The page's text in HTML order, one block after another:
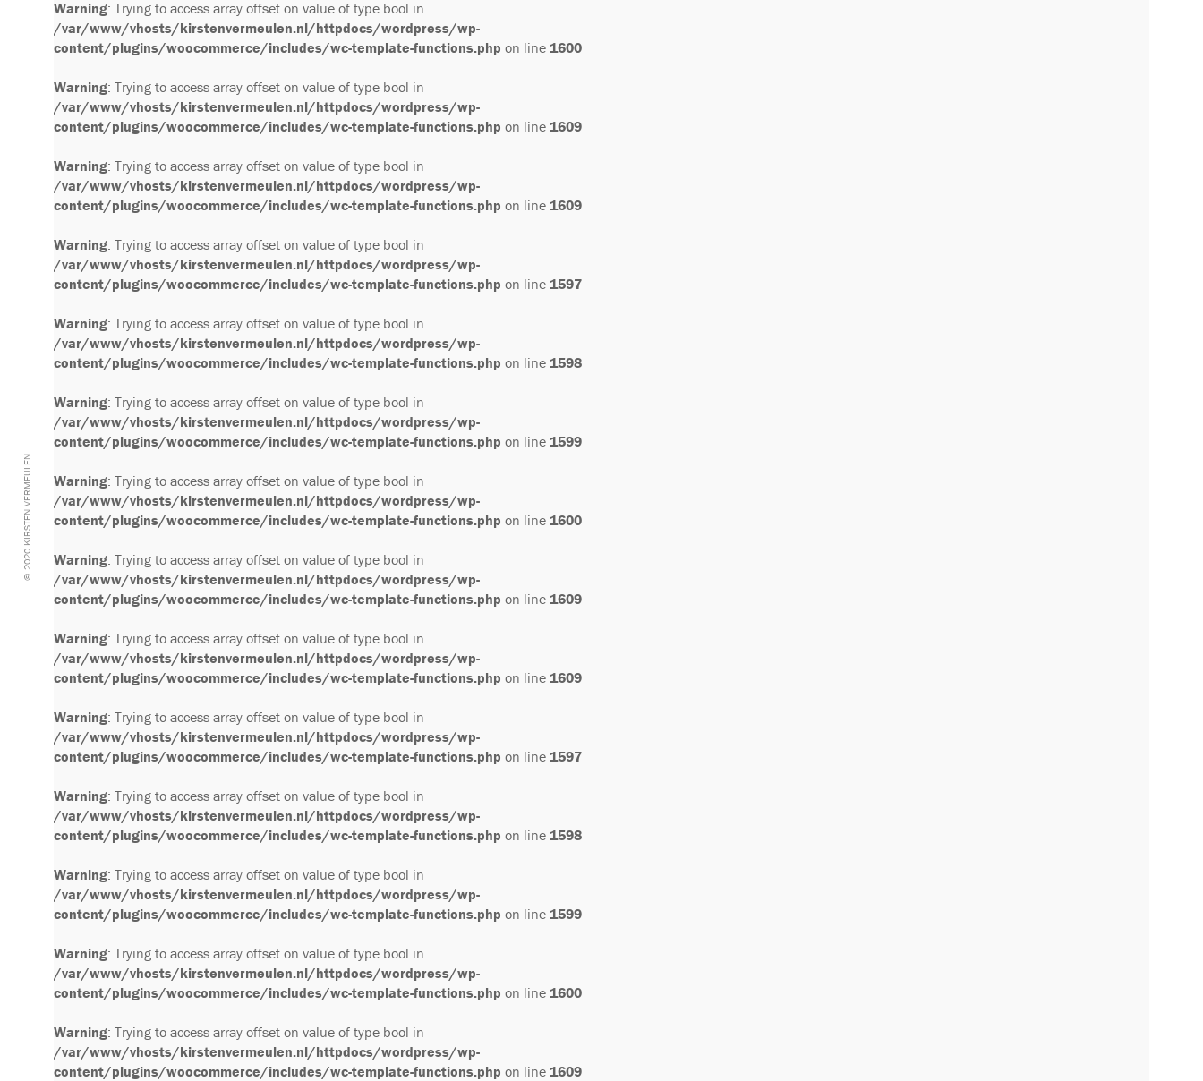
© 2020 KIRSTEN VERMEULEN
Warning: Trying to access array offset on value of type bool in
/var/www/vhosts/kirstenvermeulen.nl/httpdocs/wordpress/wp-
content/plugins/woocommerce/includes/wc-template-functions.php on line 1600
Warning: Trying to access array offset on value of type bool in
/var/www/vhosts/kirstenvermeulen.nl/httpdocs/wordpress/wp-
content/plugins/woocommerce/includes/wc-template-functions.php on line 1609
Warning: Trying to access array offset on value of type bool in
/var/www/vhosts/kirstenvermeulen.nl/httpdocs/wordpress/wp-
content/plugins/woocommerce/includes/wc-template-functions.php on line 1609
Warning: Trying to access array offset on value of type bool in
/var/www/vhosts/kirstenvermeulen.nl/httpdocs/wordpress/wp-
content/plugins/woocommerce/includes/wc-template-functions.php on line 1597
Warning: Trying to access array offset on value of type bool in
/var/www/vhosts/kirstenvermeulen.nl/httpdocs/wordpress/wp-
content/plugins/woocommerce/includes/wc-template-functions.php on line 1598
Warning: Trying to access array offset on value of type bool in
/var/www/vhosts/kirstenvermeulen.nl/httpdocs/wordpress/wp-
content/plugins/woocommerce/includes/wc-template-functions.php on line 1599
Warning: Trying to access array offset on value of type bool in
/var/www/vhosts/kirstenvermeulen.nl/httpdocs/wordpress/wp-
content/plugins/woocommerce/includes/wc-template-functions.php on line 1600
Warning: Trying to access array offset on value of type bool in
/var/www/vhosts/kirstenvermeulen.nl/httpdocs/wordpress/wp-
content/plugins/woocommerce/includes/wc-template-functions.php on line 1609
Warning: Trying to access array offset on value of type bool in
/var/www/vhosts/kirstenvermeulen.nl/httpdocs/wordpress/wp-
content/plugins/woocommerce/includes/wc-template-functions.php on line 1609
Warning: Trying to access array offset on value of type bool in
/var/www/vhosts/kirstenvermeulen.nl/httpdocs/wordpress/wp-
content/plugins/woocommerce/includes/wc-template-functions.php on line 1597
Warning: Trying to access array offset on value of type bool in
/var/www/vhosts/kirstenvermeulen.nl/httpdocs/wordpress/wp-
content/plugins/woocommerce/includes/wc-template-functions.php on line 1598
Warning: Trying to access array offset on value of type bool in
/var/www/vhosts/kirstenvermeulen.nl/httpdocs/wordpress/wp-
content/plugins/woocommerce/includes/wc-template-functions.php on line 1599
Warning: Trying to access array offset on value of type bool in
/var/www/vhosts/kirstenvermeulen.nl/httpdocs/wordpress/wp-
content/plugins/woocommerce/includes/wc-template-functions.php on line 1600
Warning: Trying to access array offset on value of type bool in
/var/www/vhosts/kirstenvermeulen.nl/httpdocs/wordpress/wp-
content/plugins/woocommerce/includes/wc-template-functions.php on line 1609